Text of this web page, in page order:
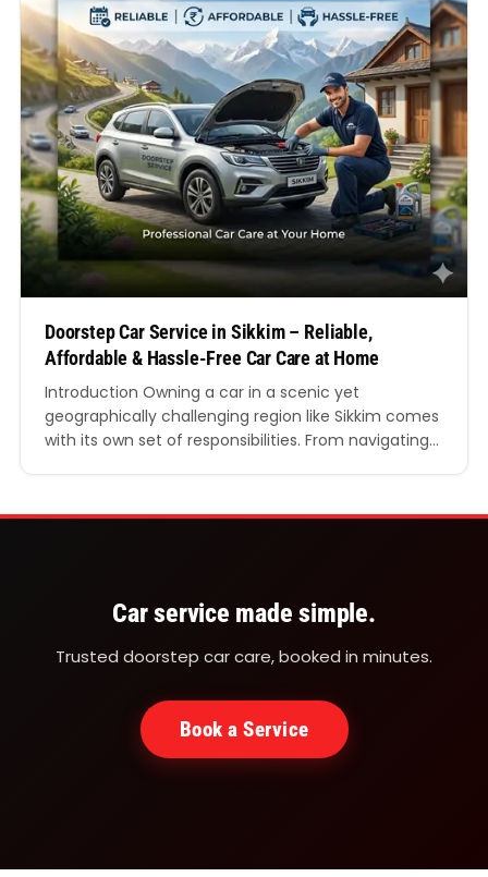
Doorstep Car Service in Sikkim – Reliable,
Affordable & Hassle-Free Car Care at Home
Introduction Owning a car in a scenic yet
geographically challenging region like Sikkim comes
with its own set of responsibilities. From navigating
just important—it is essential. This is where doorstep
Car service made simple.
Trusted doorstep car care, booked in minutes.
Book a Service